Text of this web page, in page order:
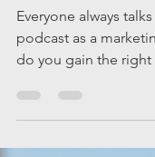
How
a
Using a